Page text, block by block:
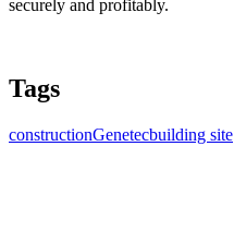
securely and profitably.
Tags
constructionGenetecbuilding site